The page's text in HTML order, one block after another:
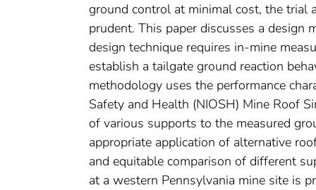
ground control at minimal cost, the trial
prudent. This paper discusses a design
design technique requires in-mine
establish a tailgate ground reaction
methodology uses the performance
Safety and Health (NIOSH) Mine Roof
of various supports to the measured
appropriate application of alternative
and equitable comparison of different
at a western Pennsylvania mine site is